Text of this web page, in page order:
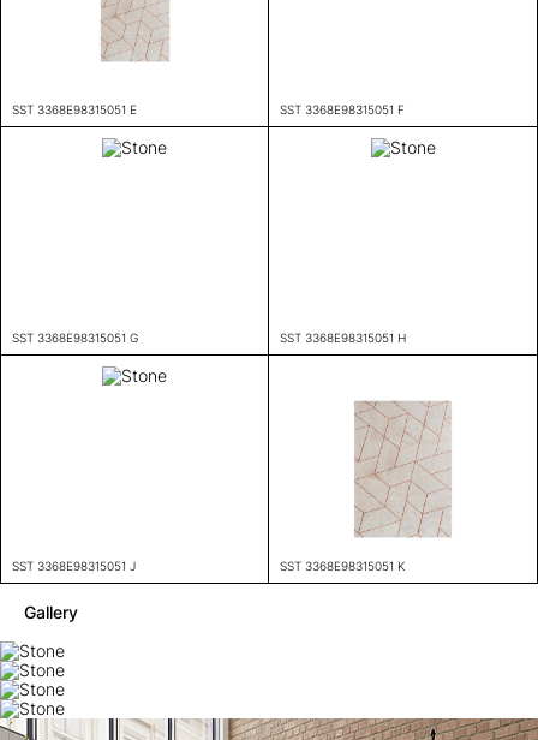
SST 3368E98315051 E SST 3368E98315051 F
SST 3368E98315051 G SST 3368E98315051 H
SST 3368E98315051 J SST 3368E98315051 K
Gallery